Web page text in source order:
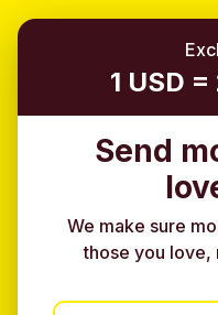
1 USD
Send
We make sure
those you love,